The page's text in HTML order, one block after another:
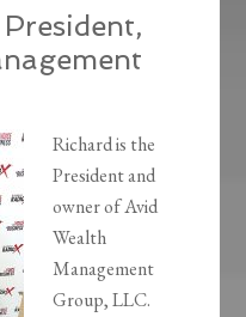
Richard is the
President and
owner of Avid
Wealth
Management
Group, LLC.